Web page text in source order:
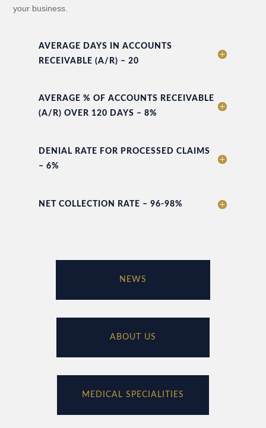
your business.
AVERAGE DAYS IN ACCOUNTS
RECEIVABLE (A/R) – 20
AVERAGE % OF ACCOUNTS RECEIVABLE
(A/R) OVER 120 DAYS – 8%
DENIAL RATE FOR PROCESSED CLAIMS
– 6%
NET COLLECTION RATE – 96-98%
NEWS
ABOUT US
MEDICAL SPECIALITIES